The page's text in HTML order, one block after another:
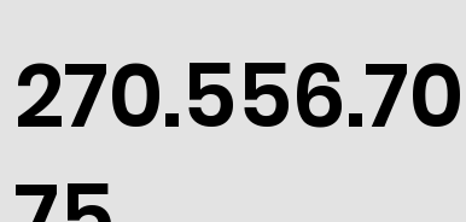
270.556.70